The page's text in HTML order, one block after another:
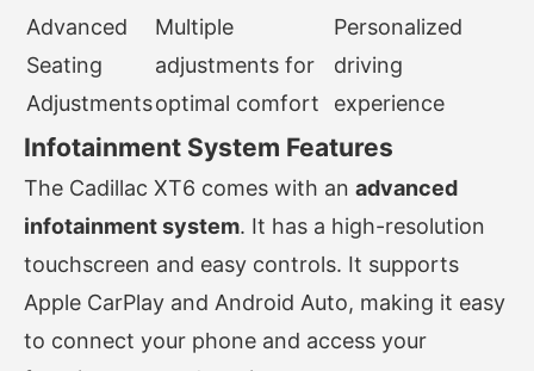
Advanced
Seating
Adjustments
Multiple
adjustments for
optimal comfort
Personalized
driving
experience
Infotainment System Features
The Cadillac XT6 comes with an advanced
infotainment system. It has a high-resolution
touchscreen and easy controls. It supports
Apple CarPlay and Android Auto, making it easy
to connect your phone and access your